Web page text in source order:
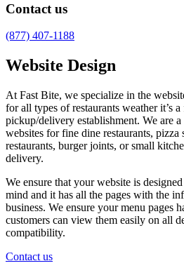
Contact us
(877) 407-1188
Website Design
At Fast Bite, we specialize in the
for all types of restaurants weather it’s
pickup/delivery establishment. We are
websites for fine dine restaurants, pizza
restaurants, burger joints, or small
delivery.
We ensure that your website is
mind and it has all the pages with the
business. We ensure your menu pages
customers can view them easily on all
compatibility.
Contact us